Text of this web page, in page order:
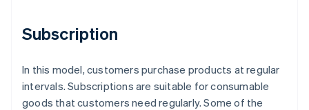
Subscription
In this model, customers purchase products at regular
intervals. Subscriptions are suitable for consumable
goods that customers need regularly. Some of the